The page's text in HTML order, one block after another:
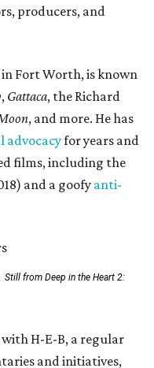
producers, and
Fort Worth, is known
, Gattaca, the Richard
, and more. He has
advocacyfor years and
films, including the
and a goofyanti-
Still from Deep in the Heart 2:
H-E-B, a regular
and initiatives,